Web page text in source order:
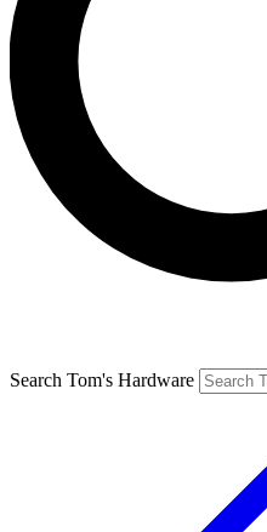
Search Tom's Hardware